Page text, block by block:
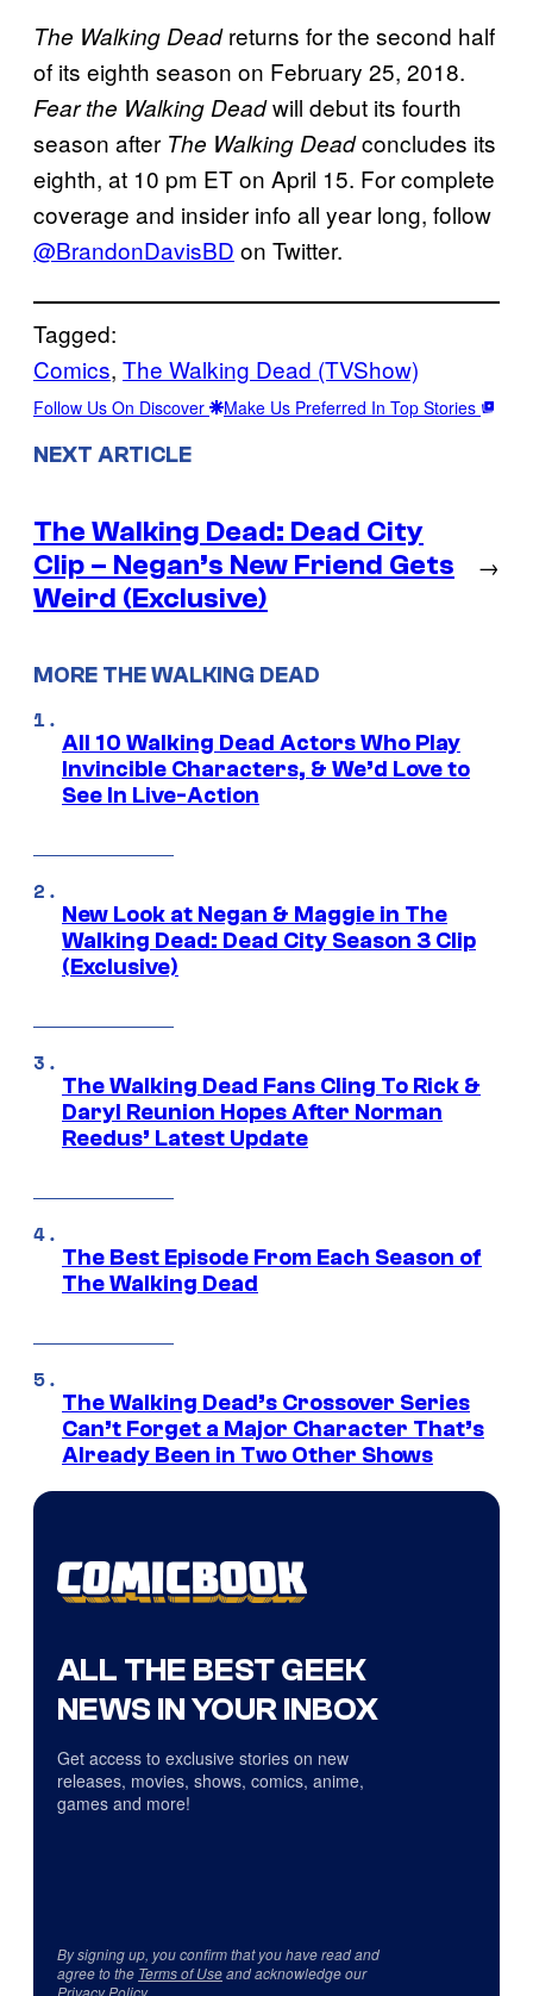
The Walking Deadreturns for the second half
of its eighth season on February 25, 2018.
Fear the Walking Deadwill debut its fourth
season after The Walking Deadconcludes its
eighth, at 10 pm ET on April 15. For complete
coverage and insider info all year long, follow
@BrandonDavisBD on Twitter.
Tagged:
Comics, The Walking Dead (TVShow)
Follow Us On Discover Make Us Preferred In Top Stories
NEXT ARTICLE
The Walking Dead: Dead City
Clip – Negan’s New Friend Gets
Weird (Exclusive)
→
MORE THE WALKING DEAD
All 10 Walking Dead Actors Who Play
Invincible Characters, & We’d Love to
See In Live-Action
New Look at Negan & Maggie in The
Walking Dead: Dead City Season 3 Clip
(Exclusive)
The Walking Dead Fans Cling To Rick &
Daryl Reunion Hopes After Norman
Reedus’ Latest Update
The Best Episode From Each Season of
The Walking Dead
The Walking Dead’s Crossover Series
Can’t Forget a Major Character That’s
Already Been in Two Other Shows
ALL THE BEST GEEK
NEWS IN YOUR INBOX
Get access to exclusive stories on new
releases, movies, shows, comics, anime,
games and more!
By signing up, you confirm that you have read and
agree to the Terms of Useand acknowledge our